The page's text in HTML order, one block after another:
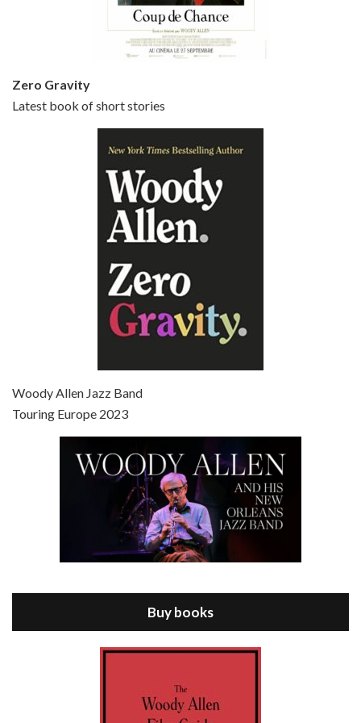
Episode 6 - Broadway Danny Rose (1984)
Jun 27, 2021 • 31:19
Jul 4, 2021 • 27:15
Episode 8 - Annie Hall (1977)
Jul 11, 2021 • 37:03
Zero Gravity
Latest book of short stories
Woody Allen Jazz Band
Touring Europe 2023
Buy books